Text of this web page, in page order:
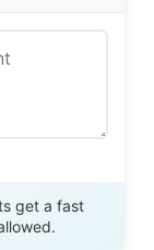
get a fast